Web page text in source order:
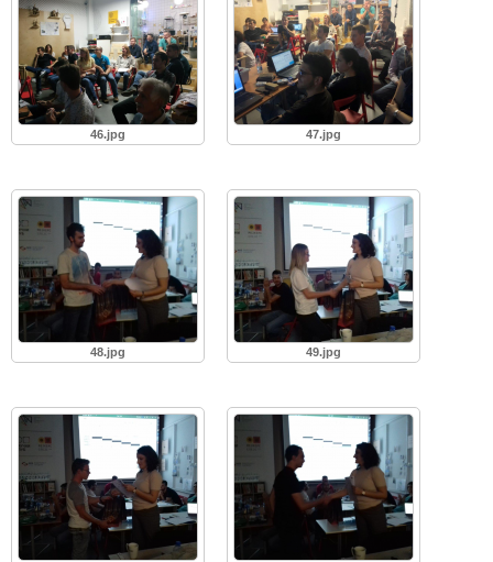
46.jpg 47.jpg
48.jpg 49.jpg